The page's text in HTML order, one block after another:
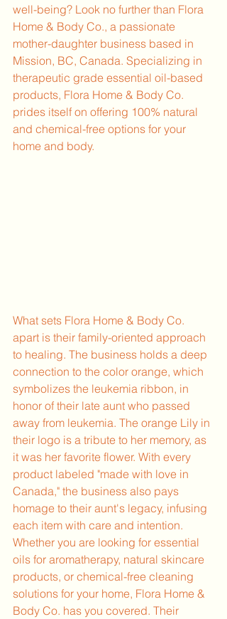
well-being? Look no further than Flora
Home & Body Co., a passionate
mother-daughter business based in
Mission, BC, Canada. Specializing in
therapeutic grade essential oil-based
products, Flora Home & Body Co.
prides itself on offering 100% natural
and chemical-free options for your
home and body.
What sets Flora Home & Body Co.
apart is their family-oriented approach
to healing. The business holds a deep
connection to the color orange, which
symbolizes the leukemia ribbon, in
honor of their late aunt who passed
away from leukemia. The orange Lily in
their logo is a tribute to her memory, as
it was her favorite flower. With every
product labeled "made with love in
Canada," the business also pays
homage to their aunt's legacy, infusing
each item with care and intention.
Whether you are looking for essential
oils for aromatherapy, natural skincare
products, or chemical-free cleaning
solutions for your home, Flora Home &
Body Co. has you covered. Their